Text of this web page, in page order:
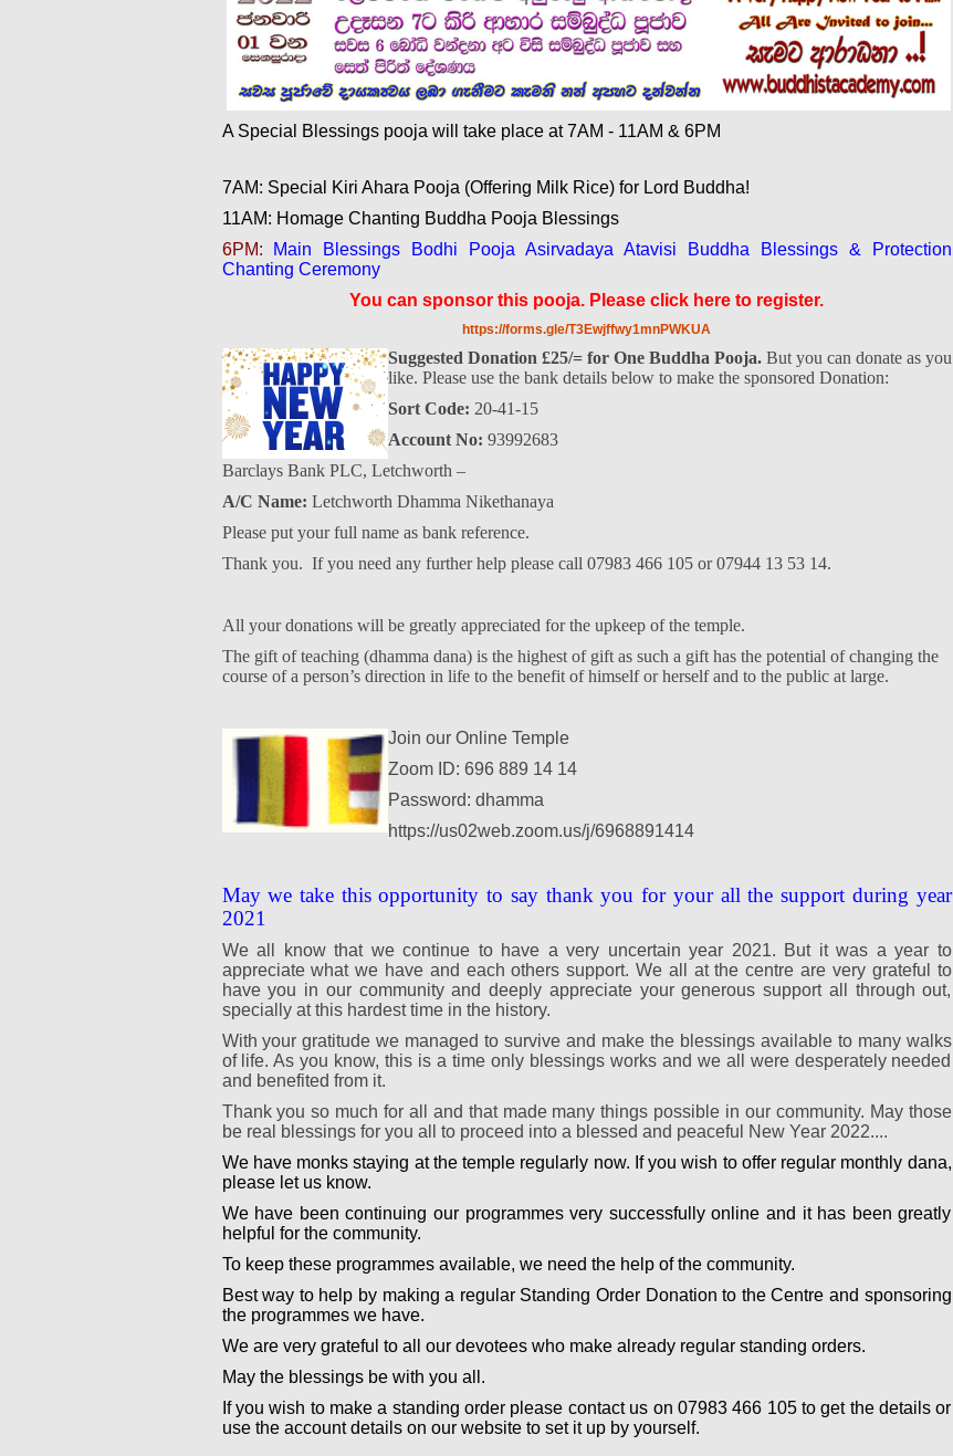
A Special Blessings pooja will take place at 7AM - 11AM & 6PM
7AM: Special Kiri Ahara Pooja (Offering Milk Rice) for Lord Buddha!
11AM: Homage Chanting Buddha Pooja Blessings
6PM: Main Blessings Bodhi Pooja Asirvadaya Atavisi Buddha Blessings & Protection
Chanting Ceremony
You can sponsor this pooja. Please click here to register.
https://forms.gle/T3Ewjffwy1mnPWKUA
Suggested Donation £25/= for One Buddha Pooja.But you can donate as you
like. Please use the bank details below to make the sponsored Donation:
Sort Code: 20-41-15
Account No: 93992683
Barclays Bank PLC, Letchworth –
A/C Name: Letchworth Dhamma Nikethanaya
Please put your full name as bank reference.
Thank you. If you need any further help please call 07983 466 105 or 07944 13 53 14.
All your donations will be greatly appreciated for the upkeep of the temple.
The gift of teaching (dhamma dana) is the highest of gift as such a gift has the potential of changing the
course of a person’s direction in life to the benefit of himself or herself and to the public at large.
Join our Online Temple
Zoom ID: 696 889 14 14
Password: dhamma
https://us02web.zoom.us/j/6968891414
May we take this opportunity to say thank you for your all the support during year
2021
We all know that we continue to have a very uncertain year 2021. But it was a year to
appreciate what we have and each others support. We all at the centre are very grateful to
have you in our community and deeply appreciate your generous support all through out,
specially at this hardest time in the history.
With your gratitude we managed to survive and make the blessings available to many walks
of life. As you know, this is a time only blessings works and we all were desperately needed
and benefited from it.
Thank you so much for all and that made many things possible in our community. May those
be real blessings for you all to proceed into a blessed and peaceful New Year 2022....
We have monks staying at the temple regularly now. If you wish to offer regular monthly dana,
please let us know.
We have been continuing our programmes very successfully online and it has been greatly
helpful for the community.
To keep these programmes available, we need the help of the community.
Best way to help by making a regular Standing Order Donation to the Centre and sponsoring
the programmes we have.
We are very grateful to all our devotees who make already regular standing orders.
May the blessings be with you all.
If you wish to make a standing order please contact us on 07983 466 105 to get the details or
use the account details on our website to set it up by yourself.